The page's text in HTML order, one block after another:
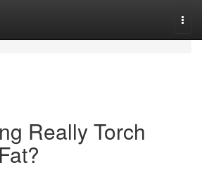
Really Torch